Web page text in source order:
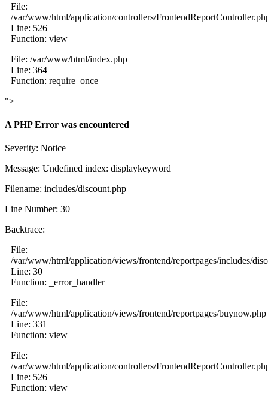
File:
/var/www/html/application/controllers/
Line: 526
Function: view
File: /var/www/html/index.php
Line: 364
Function: require_once
">
A PHP Error was encountered
Severity: Notice
Message: Undefined index: displaykeyword
Filename: includes/discount.php
Line Number: 30
Backtrace:
File:
/var/www/html/application/views/frontend/reportpages/includes/
Line: 30
Function: _error_handler
File:
/var/www/html/application/views/frontend/reportpages/buynow.php
Line: 331
Function: view
File:
/var/www/html/application/controllers/
Line: 526
Function: view